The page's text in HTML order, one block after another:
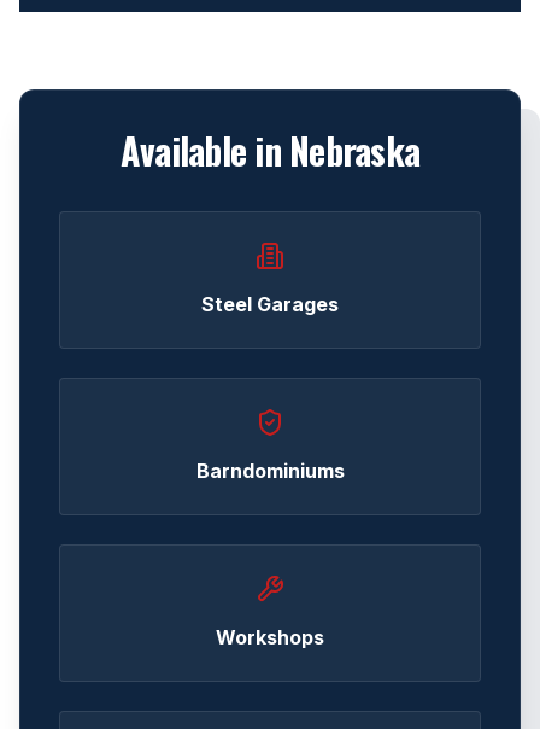
Available in Nebraska
Steel Garages
Barndominiums
Workshops